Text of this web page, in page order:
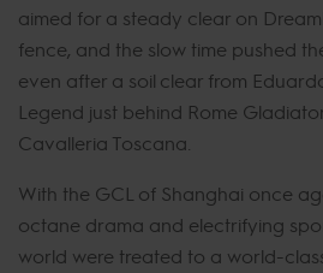
aimed for a steady clear on
fence, and the slow time pushed
even after a soil clear from
Legend just behind Rome
Cavalleria Toscana.
With the GCL of Shanghai once
octane drama and electrifying
world were treated to a world-